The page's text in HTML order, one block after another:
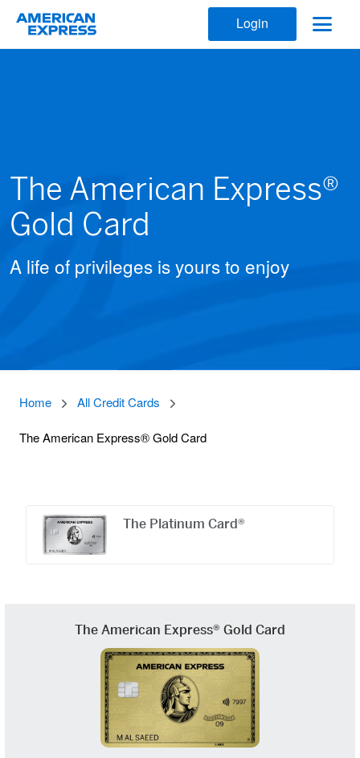
Login
The American Express®
Gold Card
A life of privileges is yours to enjoy
Home All Credit Cards
The American Express® Gold Card
Carousel
The Platinum Card®
The American Express® Gold Card